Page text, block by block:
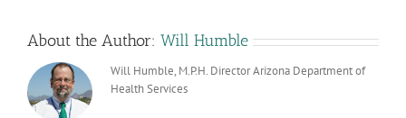
About the Author: Will Humble
Will Humble, M.P.H. Director Arizona Department of
Health Services